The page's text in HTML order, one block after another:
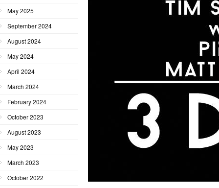
May 2025
September 2024
August 2024
May 2024
April 2024
March 2024
February 2024
October 2023
August 2023
May 2023
March 2023
October 2022